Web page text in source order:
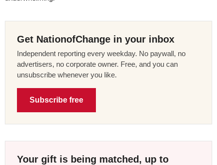
Get NationofChange in your inbox
Independent reporting every weekday. No paywall, no
advertisers, no corporate owner. Free, and you can
unsubscribe whenever you like.
Subscribe free
Your gift is being matched, up to